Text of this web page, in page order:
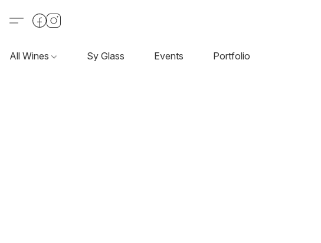
All Wines Sy Glass Events Portfolio